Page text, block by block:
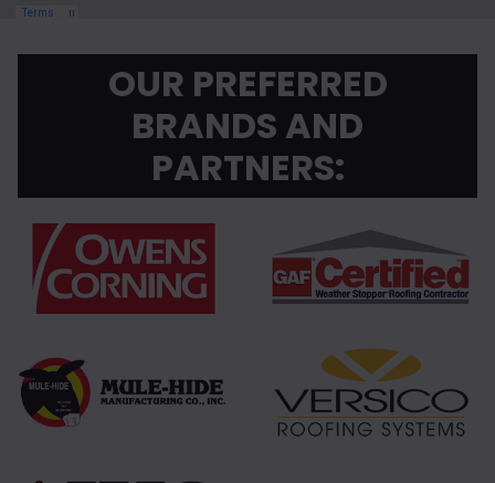
OUR PREFERRED
BRANDS AND
PARTNERS: